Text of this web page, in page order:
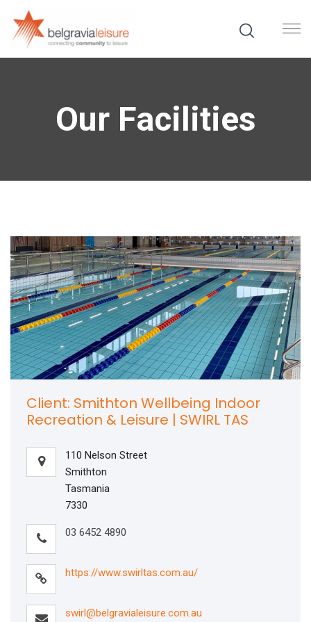
Our Facilities
Client: Smithton Wellbeing Indoor
Recreation & Leisure | SWIRL TAS
110 Nelson Street
Smithton
Tasmania
7330
03 6452 4890
https://www.swirltas.com.au/
swirl@belgravialeisure.com.au